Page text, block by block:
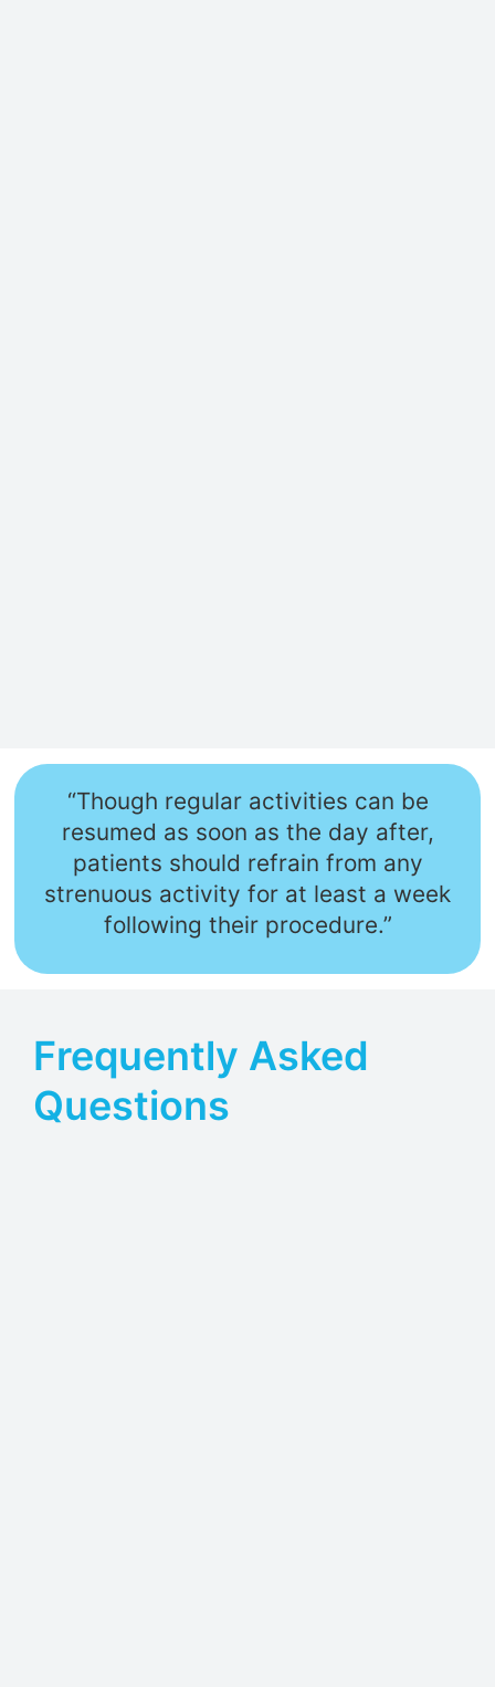
“Though regular activities can be
resumed as soon as the day after,
patients should refrain from any
strenuous activity for at least a week
following their procedure.”
Frequently Asked
Questions